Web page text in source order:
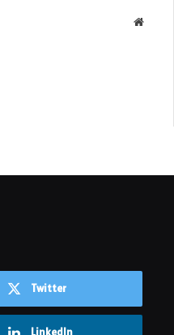
Website
Twitter
LinkedIn